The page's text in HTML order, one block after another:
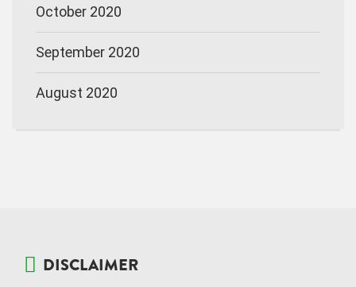
October 2020
September 2020
August 2020
DISCLAIMER